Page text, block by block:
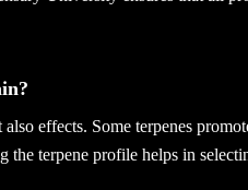
effects. Some terpenes
terpene profile helps in